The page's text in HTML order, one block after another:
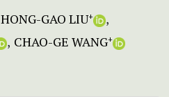
HONG-GAO LIU+
CHAO-GE WANG+